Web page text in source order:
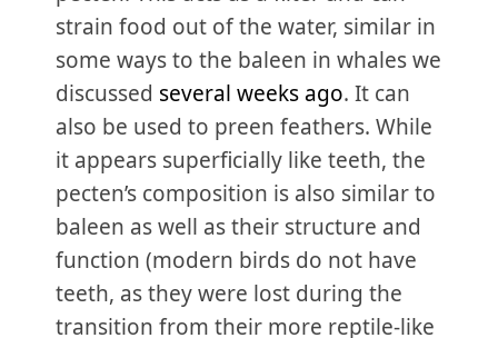
strain food out of the water, similar in
some ways to the baleen in whales we
discussed several weeks ago. It can
also be used to preen feathers. While
it appears superficially like teeth, the
pecten’s composition is also similar to
baleen as well as their structure and
function (modern birds do not have
teeth, as they were lost during the
transition from their more reptile-like